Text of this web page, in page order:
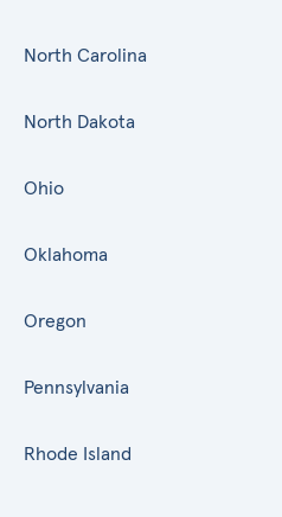
North Carolina
North Dakota
Ohio
Oklahoma
Oregon
Pennsylvania
Rhode Island